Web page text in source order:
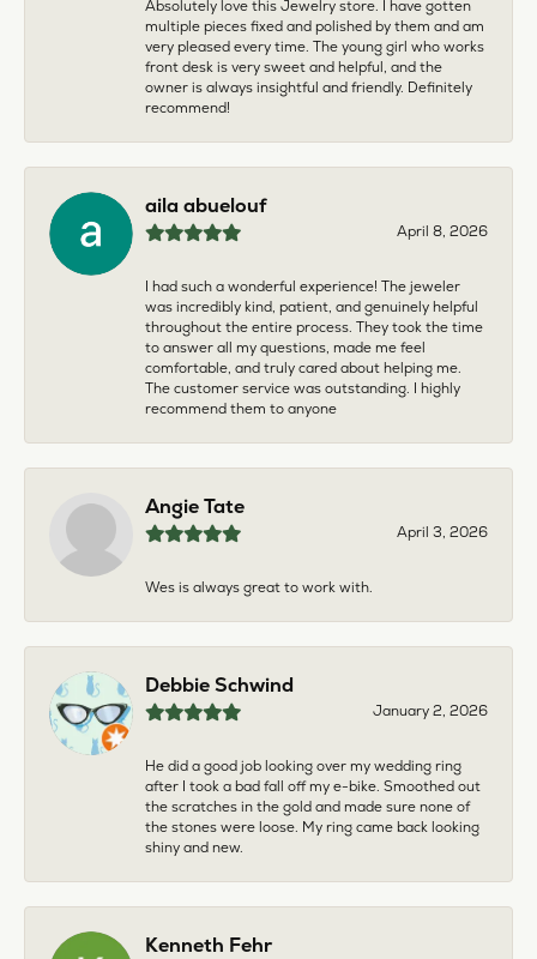
Absolutely love this Jewelry store. I have gotten
multiple pieces fixed and polished by them and am
very pleased every time. The young girl who works
front desk is very sweet and helpful, and the
owner is always insightful and friendly. Definitely
recommend!
aila abuelouf
April 8, 2026
I had such a wonderful experience! The jeweler
was incredibly kind, patient, and genuinely helpful
throughout the entire process. They took the time
to answer all my questions, made me feel
comfortable, and truly cared about helping me.
The customer service was outstanding. I highly
recommend them to anyone
Angie Tate
April 3, 2026
Wes is always great to work with.
Debbie Schwind
January 2, 2026
He did a good job looking over my wedding ring
after I took a bad fall off my e-bike. Smoothed out
the scratches in the gold and made sure none of
the stones were loose. My ring came back looking
shiny and new.
Kenneth Fehr